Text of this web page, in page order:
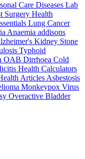
Care Diseases Lab
Surgery Health
Lung Cancer
Anaemia addisons
Kidney Stone
Typhoid
OAB Dirrhoea Cold
Health Calculators
ArticlesAsbestosis
Monkeypox Virus
Overactive Bladder